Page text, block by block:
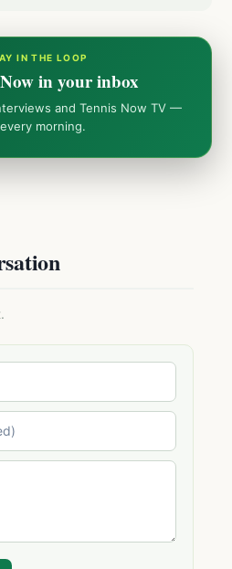
IN THE LOOP
in your inbox
and Tennis Now TV —
morning.